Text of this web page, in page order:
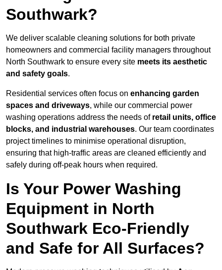
Southwark?
We deliver scalable cleaning solutions for both private
homeowners and commercial facility managers throughout
North Southwark to ensure every site meets its aesthetic
and safety goals.
Residential services often focus on enhancing garden
spaces and driveways, while our commercial power
washing operations address the needs of retail units, office
blocks, and industrial warehouses. Our team coordinates
project timelines to minimise operational disruption,
ensuring that high-traffic areas are cleaned efficiently and
safely during off-peak hours when required.
Is Your Power Washing
Equipment in North
Southwark Eco-Friendly
and Safe for All Surfaces?